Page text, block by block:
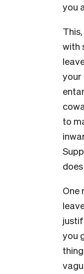
you
with
your
to
One
you